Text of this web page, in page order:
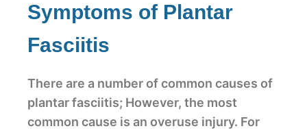
Symptoms of Plantar
Fasciitis
There are a number of common causes of
plantar fasciitis; However, the most
common cause is an overuse injury. For